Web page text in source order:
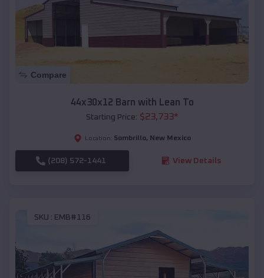
Compare
44x30x12 Barn with Lean To
Starting Price: $23,733*
Location: Sombrillo, New Mexico
(208) 572-1441 View Details
SKU : EMB#116